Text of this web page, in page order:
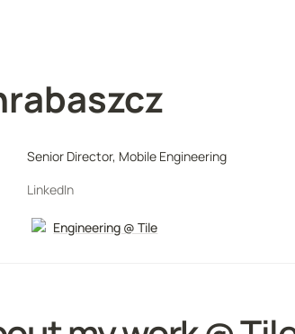
Senior Director, Mobile Engineering
LinkedIn
Engineering @ Tile